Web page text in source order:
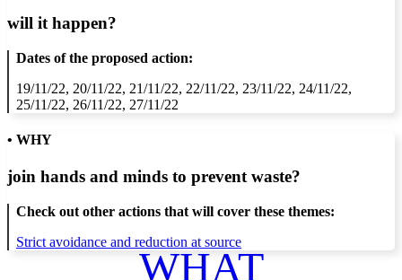
will it happen?
Dates of the proposed action:
19/11/22, 20/11/22, 21/11/22, 22/11/22, 23/11/22, 24/11/22,
25/11/22, 26/11/22, 27/11/22
• WHY
join hands and minds to prevent waste?
Check out other actions that will cover these themes:
Strict avoidance and reduction at source
WHAT